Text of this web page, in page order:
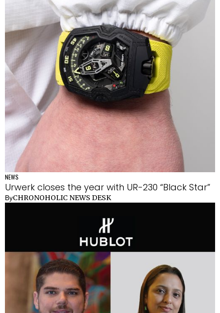
NEWS
Urwerk closes the year with UR-230 “Black Star”
ByCHRONOHOLIC NEWS DESK